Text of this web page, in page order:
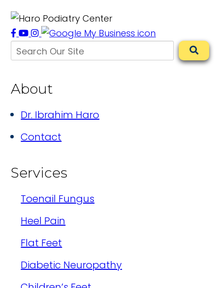
About
Dr. Ibrahim Haro
Contact
Services
Toenail Fungus
Heel Pain
Flat Feet
Diabetic Neuropathy